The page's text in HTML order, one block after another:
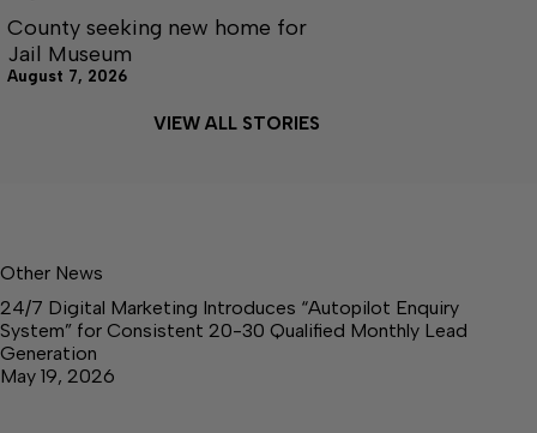
County seeking new home for
Jail Museum
August 7, 2026
VIEW ALL STORIES
Other News
24/7 Digital Marketing Introduces “Autopilot Enquiry
System” for Consistent 20-30 Qualified Monthly Lead
Generation
May 19, 2026